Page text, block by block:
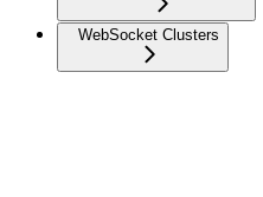
WebSocket Clusters